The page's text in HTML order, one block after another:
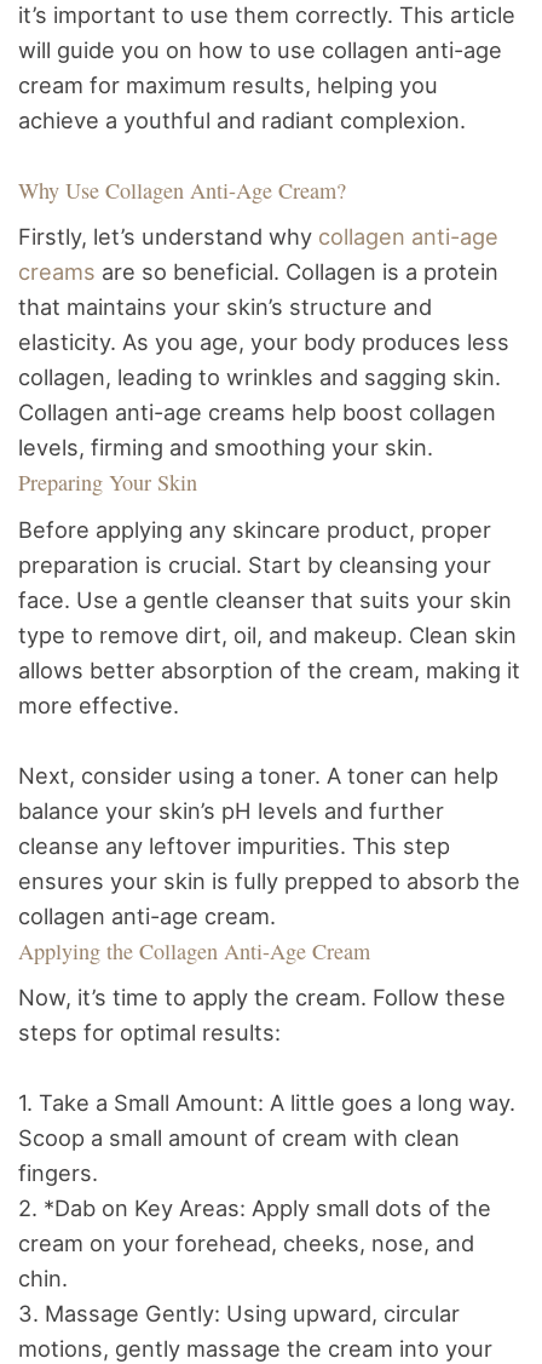
it’s important to use them correctly. This article
will guide you on how to use collagen anti-age
cream for maximum results, helping you
achieve a youthful and radiant complexion.
Why Use Collagen Anti-Age Cream?
Firstly, let’s understand why collagen anti-age
creams are so beneficial. Collagen is a protein
that maintains your skin’s structure and
elasticity. As you age, your body produces less
collagen, leading to wrinkles and sagging skin.
Collagen anti-age creams help boost collagen
levels, firming and smoothing your skin.
Preparing Your Skin
Before applying any skincare product, proper
preparation is crucial. Start by cleansing your
face. Use a gentle cleanser that suits your skin
type to remove dirt, oil, and makeup. Clean skin
allows better absorption of the cream, making it
more effective.
Next, consider using a toner. A toner can help
balance your skin’s pH levels and further
cleanse any leftover impurities. This step
ensures your skin is fully prepped to absorb the
collagen anti-age cream.
Applying the Collagen Anti-Age Cream
Now, it’s time to apply the cream. Follow these
steps for optimal results:
1. Take a Small Amount: A little goes a long way.
Scoop a small amount of cream with clean
fingers.
2. *Dab on Key Areas: Apply small dots of the
cream on your forehead, cheeks, nose, and
chin.
3. Massage Gently: Using upward, circular
motions, gently massage the cream into your